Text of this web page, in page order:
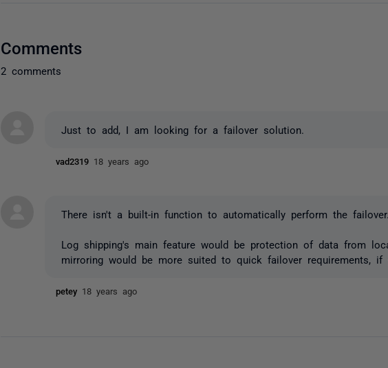
Comments
2 comments
Just to add, I am looking for a failover solution.
vad2319 18 years ago
There isn't a built-in function to automatically perform the failover.
Log shipping's main feature would be protection of data from
mirroring would be more suited to quick failover requirements, if
petey 18 years ago